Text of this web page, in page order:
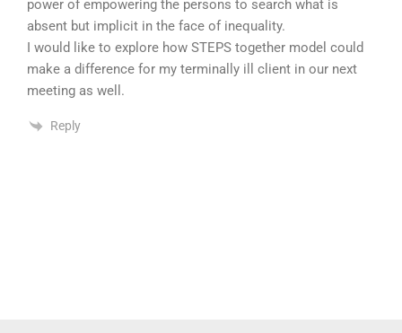
power of empowering the persons to search what is
absent but implicit in the face of inequality.
I would like to explore how STEPS together model could
make a difference for my terminally ill client in our next
meeting as well.
Reply